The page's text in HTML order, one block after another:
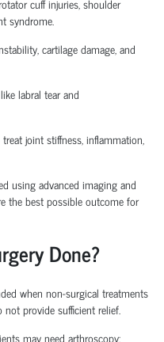
syndrome.
cartilage damage, and
labral tear and
joint stiffness, inflammation,
usingadvanced imaging and
the best possible outcome for
Done?
when non-surgical treatments
provide sufficient relief.
may need arthroscopy: